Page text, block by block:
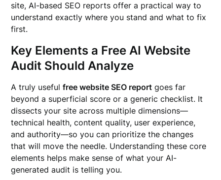
site, AI-based SEO reports offer a practical way to
understand exactly where you stand and what to fix
first.
Key Elements a Free AI Website
Audit Should Analyze
A truly usefulfree website SEO report goes far
beyond a superficial score or a generic checklist. It
dissects your site across multiple dimensions—
technical health, content quality, user experience,
and authority—so you can prioritize the changes
that will move the needle. Understanding these core
elements helps make sense of what your AI-
generated audit is telling you.